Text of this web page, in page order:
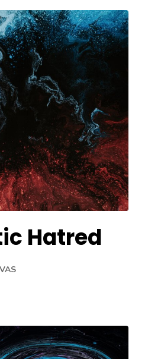
Hatred